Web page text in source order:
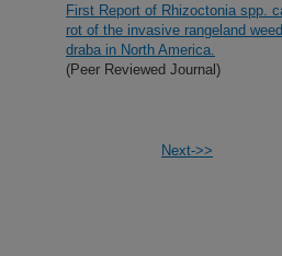
First Report of Rhizoctonia spp.
rot of the invasive rangeland
draba in North America.
(Peer Reviewed Journal)
Next->>